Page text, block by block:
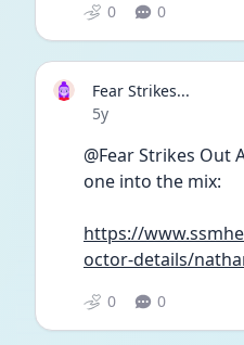
0 0
Fear Strikes...
Date posted
5y
@Fear Strikes Out
one into the mix:
https://
octor-details/
0 0